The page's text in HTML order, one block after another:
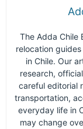
The Adda Chile
relocation
in Chile. Our
research,
careful editorial
transportation,
everyday life in
may change